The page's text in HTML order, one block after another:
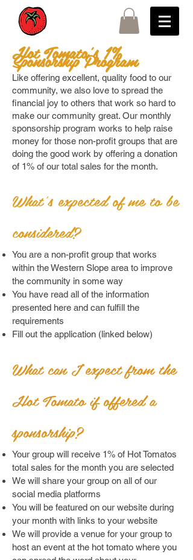
Hot Tomato's 1%
Sponsorship Program
Like offering excellent, quality food to our
community, we also love to spread the
financial joy to others that work so hard to
make our community great. Our monthly
sponsorship program works to help raise
money for those non-profit groups that are
doing the good work by offering a donation
of 1% of our total sales for the month.
What's expected of me to be
considered?
You are a non-profit group that works
within the Western Slope area to improve
the community in some way
You have read all of the information
presented here and can fulfill the
requirements
Fill out the application (linked below)
What can I expect from the
Hot Tomato if offered a
sponsorship?
Your group will receive 1% of Hot Tomatos
total sales for the month you are selected
We will share your group on all of our
social media platforms
You will be featured on our website during
your month with links to your website
We will provide a venue for your group to
host an event at the hot tomato where you